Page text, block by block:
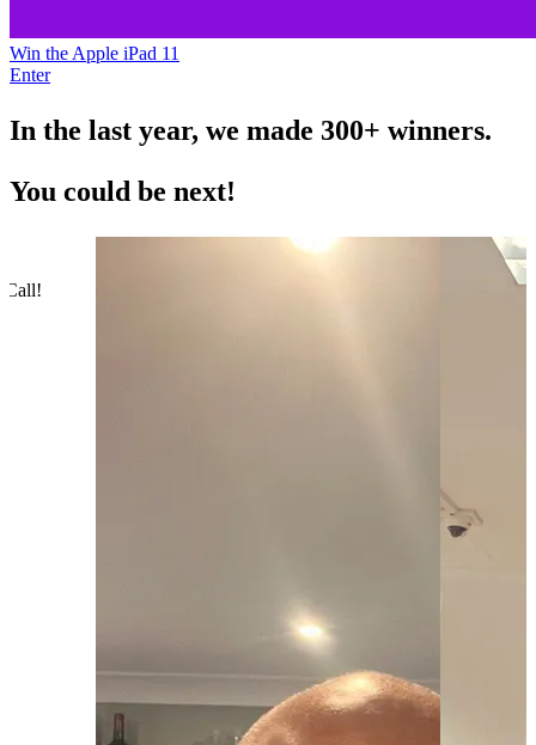
Win the Apple iPad 11
Enter
In the last year, we made 300+ winners.
You could be next!
Call!